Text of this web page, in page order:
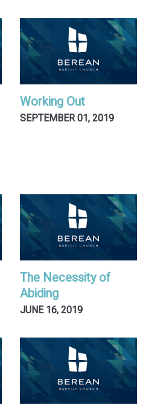
Working Out
SEPTEMBER 01, 2019
The Necessity of
Abiding
JUNE 16, 2019